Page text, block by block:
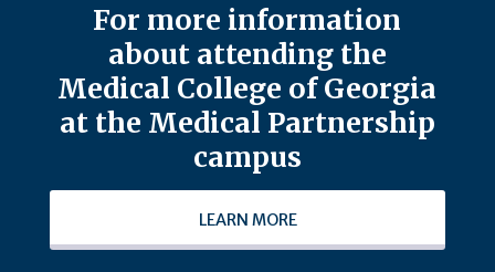
For more information
about attending the
Medical College of Georgia
at the Medical Partnership
campus
LEARN MORE